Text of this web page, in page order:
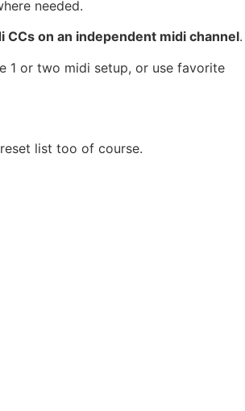
needed.
CCs on an independent midi channel.
1 or two midi setup, or use favorite
list too of course.